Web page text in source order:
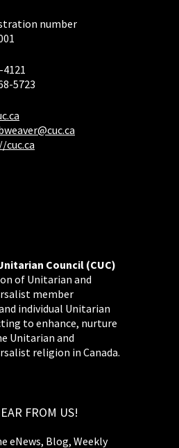
number
5723
Council (CUC)
of Unitarian and
member
individual Unitarian
to enhance, nurture
Unitarian and
religion in Canada.
FROM US!
eNews, Blog, Weekly